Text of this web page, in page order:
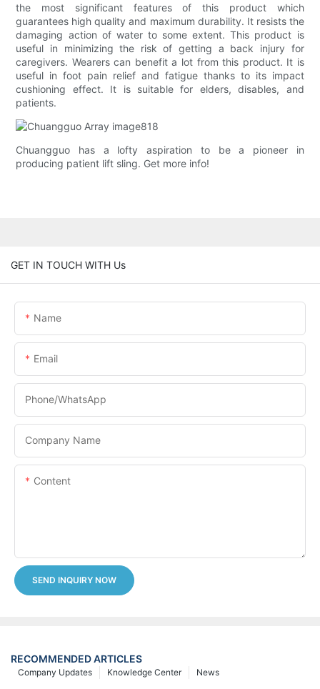
the most significant features of this product which
guarantees high quality and maximum durability. It resists the
damaging action of water to some extent. This product is
useful in minimizing the risk of getting a back injury for
caregivers. Wearers can benefit a lot from this product. It is
useful in foot pain relief and fatigue thanks to its impact
cushioning effect. It is suitable for elders, disables, and
patients.
Chuangguo has a lofty aspiration to be a pioneer in
producing patient lift sling. Get more info!
GET IN TOUCH WITH Us
Name
Email
Phone/whatsApp
Company Name
Content
SEND INQUIRY NOW
RECOMMENDED ARTICLES
News
Knowledge Center
Company Updates